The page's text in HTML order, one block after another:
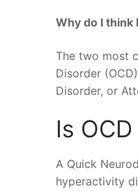
Why do I
The two most
Disorder
Disorder, or
Is
A Quick
hyperactivity